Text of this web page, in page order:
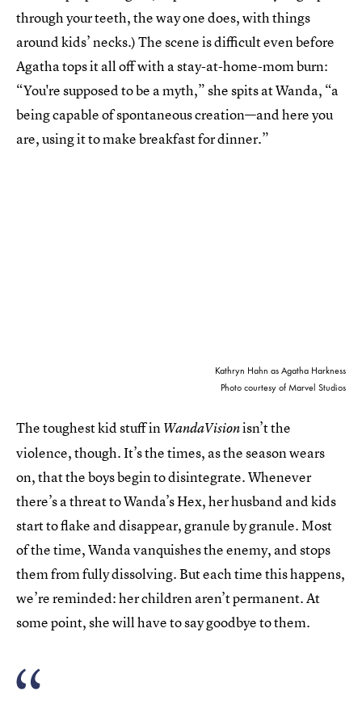
through your teeth, the way one does, with things
around kids’ necks.) The scene is difficult even before
Agatha tops it all off with a stay-at-home-mom burn:
“You're supposed to be a myth,” she spits at Wanda, “a
being capable of spontaneous creation—and here you
are, using it to make breakfast for dinner.”
Kathryn Hahn as Agatha Harkness
Photo courtesy of Marvel Studios
The toughest kid stuff inWandaVisionisn’t the
violence, though. It’s the times, as the season wears
on, that the boys begin to disintegrate. Whenever
there’s a threat to Wanda’s Hex, her husband and kids
start to flake and disappear, granule by granule. Most
of the time, Wanda vanquishes the enemy, and stops
them from fully dissolving. But each time this happens,
we’re reminded: her children aren’t permanent. At
some point, she will have to say goodbye to them.